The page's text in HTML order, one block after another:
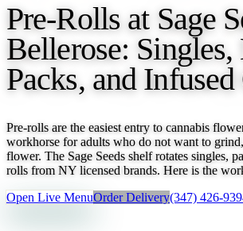
Pre-Rolls at Sage
Bellerose:
Packs, and
Pre-rolls are the easiest entry to cannabis
workhorse for adults who do not want to
flower. The Sage Seeds shelf rotates singles,
rolls from NY licensed brands. Here is the
Open Live MenuOrder Delivery(347) 426-